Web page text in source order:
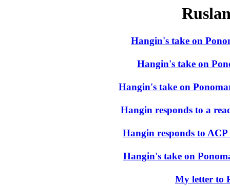
Hangin's take on
Hangin's take on
Hangin's take on
Hangin responds to a
Hangin responds to
Hangin's take on
My letter to